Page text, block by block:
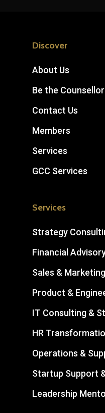
Discover
About Us
Be the Counsellor
Contact Us
Members
Services
GCC Services
Services
Strategy
Financial
Sales &
Product &
IT Consulting &
HR
Operations &
Startup Support
Leadership